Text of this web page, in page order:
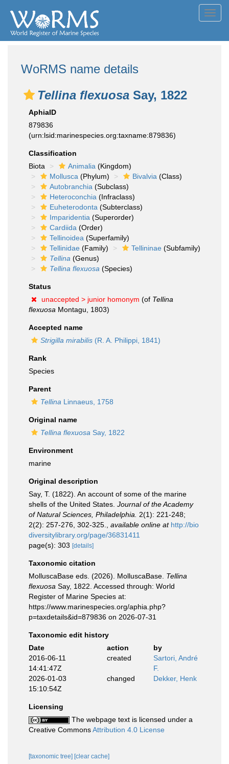
WoRMS name details
Tellina flexuosa Say, 1822
AphiaID
879836
(urn:lsid:marinespecies.org:taxname:879836)
Classification
Biota
Animalia (Kingdom)
Mollusca (Phylum) Bivalvia (Class)
Autobranchia (Subclass)
Heteroconchia (Infraclass)
Euheterodonta (Subterclass)
Imparidentia (Superorder)
Cardiida (Order)
Tellinoidea (Superfamily)
Tellinidae (Family) Tellininae (Subfamily)
Tellina (Genus)
Tellina flexuosa (Species)
Status
unaccepted > junior homonym (of Tellina
flexuosa Montagu, 1803)
Accepted name
Strigilla mirabilis (R. A. Philippi, 1841)
Rank
Species
Parent
Tellina Linnaeus, 1758
Original name
Tellina flexuosa Say, 1822
Environment
marine
Original description
Say, T. (1822). An account of some of the marine
shells of the United States. Journal of the Academy
of Natural Sciences, Philadelphia.
2(1): 221-248;
2(2): 257-276, 302-325.
available online at http://bio
diversitylibrary.org/page/36831411
page(s): 303 [details]
Taxonomic citation
MolluscaBase eds. (2026). MolluscaBase. Tellina
flexuosa Say, 1822. Accessed through: World
Register of Marine Species at:
https://www.marinespecies.org/aphia.php?
p=taxdetails&id=879836 on 2026-07-31
Taxonomic edit history
Date
action
by
2016-06-11
14:41:47Z
created
Sartori, André
F.
2026-01-03
15:10:54Z
changed Dekker, Henk
Licensing
The webpage text is licensed under a
Creative CommonsAttribution 4.0 License
[taxonomic tree] [clear cache]